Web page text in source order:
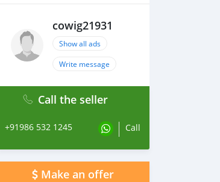
cowig21931
Show all ads
Write message
Call the seller
+91986 532 1245 Call
Make an offer